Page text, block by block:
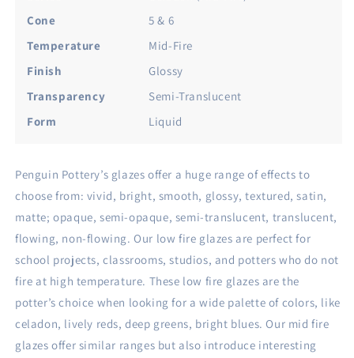
Gloss.
Fire
Glaze
Clay,
Pottery
and
Cone
6
-
Ceramic
Glaze
for
Pottery
(1
Pint
|
Pottery
and
Cone
6
-
Ceramic
Glaze
for
Pottery
(1
Pint
|
Cone
5 & 6
Temperature
Mid-Fire
Finish
Glossy
Transparency
Semi-Translucent
Form
Liquid
Penguin Pottery’s glazes offer a huge range of effects to
choose from: vivid, bright, smooth, glossy, textured, satin,
matte; opaque, semi-opaque, semi-translucent, translucent,
flowing, non-flowing. Our low fire glazes are perfect for
school projects, classrooms, studios, and potters who do not
fire at high temperature. These low fire glazes are the
potter’s choice when looking for a wide palette of colors, like
celadon, lively reds, deep greens, bright blues. Our mid fire
glazes offer similar ranges but also introduce interesting